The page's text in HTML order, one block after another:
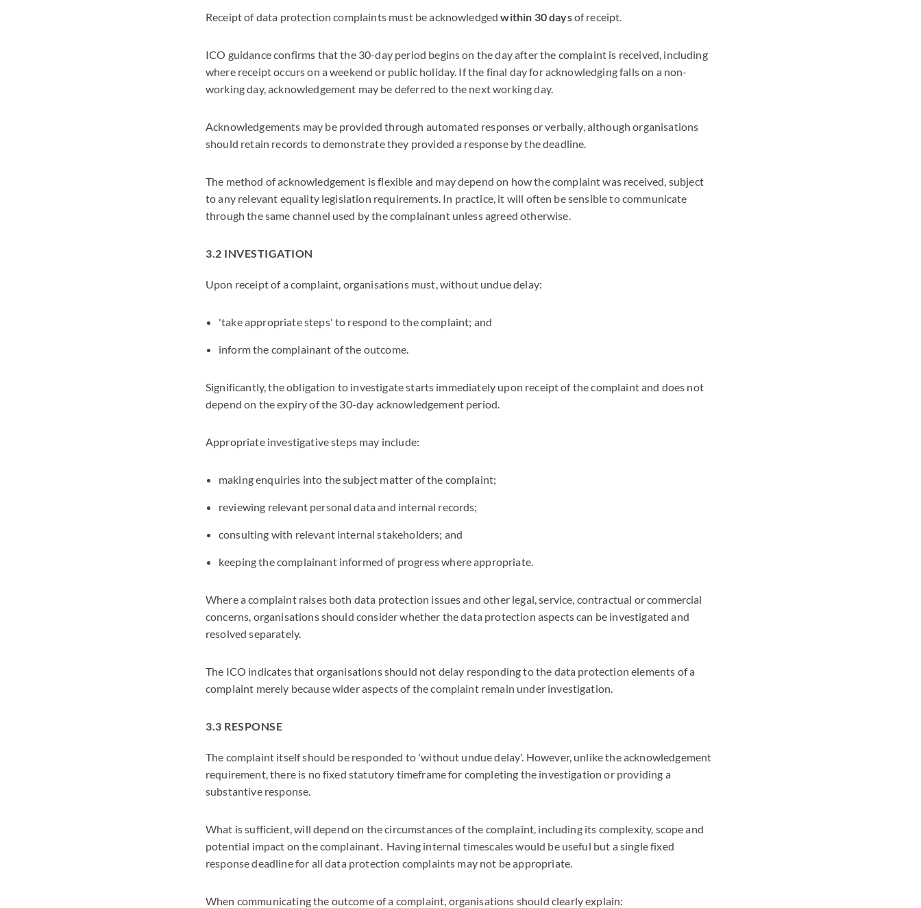
Receipt of data protection complaints must be acknowledgedwithin 30 daysof receipt.
ICO guidance confirms that the 30-day period begins on the day after the complaint is received, including
where receipt occurs on a weekend or public holiday. If the final day for acknowledging falls on a non-
working day, acknowledgement may be deferred to the next working day.
Acknowledgements may be provided through automated responses or verbally, although organisations
should retain records to demonstrate they provided a response by the deadline.
The method of acknowledgement is flexible and may depend on how the complaint was received, subject
to any relevant equality legislation requirements. In practice, it will often be sensible to communicate
through the same channel used by the complainant unless agreed otherwise.
3.2 INVESTIGATION
Upon receipt of a complaint, organisations must, without undue delay:
'take appropriate steps' to respond to the complaint; and
inform the complainant of the outcome.
Significantly, the obligation to investigate starts immediately upon receipt of the complaint and does not
depend on the expiry of the 30-day acknowledgement period.
Appropriate investigative steps may include:
making enquiries into the subject matter of the complaint;
reviewing relevant personal data and internal records;
consulting with relevant internal stakeholders; and
keeping the complainant informed of progress where appropriate.
Where a complaint raises both data protection issues and other legal, service, contractual or commercial
concerns, organisations should consider whether the data protection aspects can be investigated and
resolved separately.
The ICO indicates that organisations should not delay responding to the data protection elements of a
complaint merely because wider aspects of the complaint remain under investigation.
3.3 RESPONSE
The complaint itself should be responded to 'without undue delay'. However, unlike the acknowledgement
requirement, there is no fixed statutory timeframe for completing the investigation or providing a
substantive response.
What is sufficient, will depend on the circumstances of the complaint, including its complexity, scope and
potential impact on the complainant. Having internal timescales would be useful but a single fixed
response deadline for all data protection complaints may not be appropriate.
When communicating the outcome of a complaint, organisations should clearly explain: